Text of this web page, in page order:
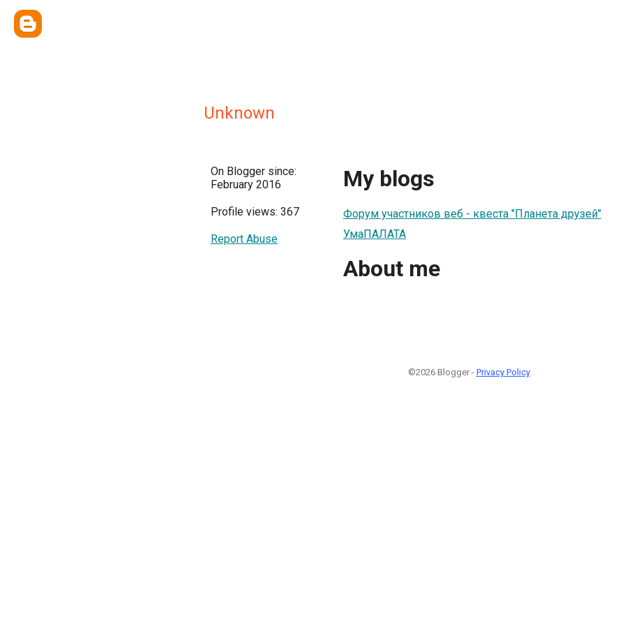
Unknown
On Blogger since:
February 2016
Profile views: 367
Report Abuse
My blogs
Форум участников веб - квеста "Планета друзей"
УмаПАЛАТА
About me
©2026 Blogger - Privacy Policy